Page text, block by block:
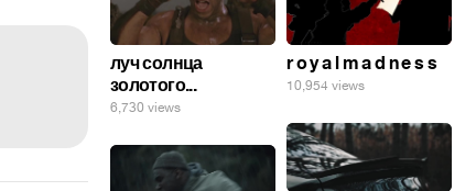
луч солнца
золотого...
6,730 views
r o y a l m a d n e s s
10,954 views